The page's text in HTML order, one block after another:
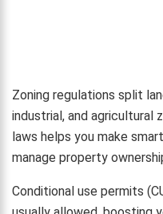
Zoning regulations split
industrial, and agricultural
laws helps you make
manage property
Conditional use permits